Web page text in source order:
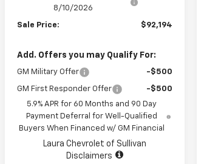
8/10/2026
Sale Price: $92,194
Add. Offers you may Qualify For:
GM Military Offer -$500
GM First Responder Offer
-$500
5.9% APR for 60 Months and 90 Day
Payment Deferral for Well-Qualified
Buyers When Financed w/ GM Financial
Laura Chevrolet of Sullivan
Disclaimers